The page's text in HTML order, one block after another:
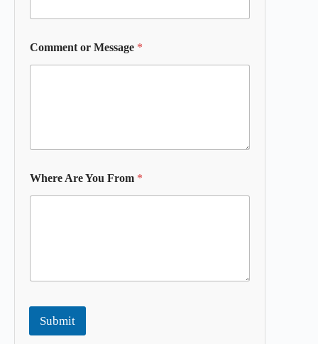
Comment or Message *
Where Are You From *
Submit